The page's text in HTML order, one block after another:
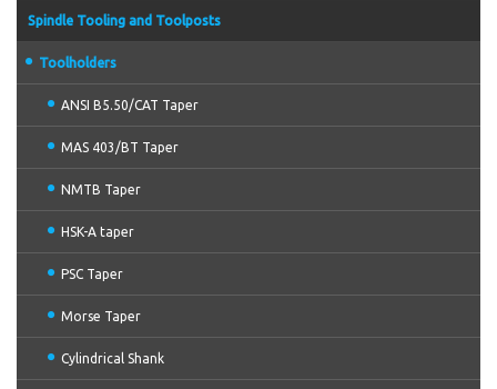
Spindle Tooling and Toolposts
Toolholders
ANSI B5.50/CAT Taper
MAS 403/BT Taper
NMTB Taper
HSK-A taper
PSC Taper
Morse Taper
Cylindrical Shank